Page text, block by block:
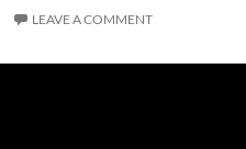
LEAVE A COMMENT